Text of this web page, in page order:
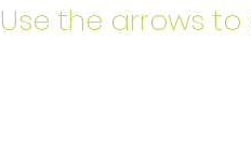
Use the arrows